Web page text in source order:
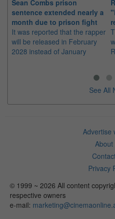
Sean Combs prison
sentence extended nearly a
month due to prison fight
It was reported that the rapper
will be released in February
2028 instead of January
See All
Advertise
About
Privacy
© 1999 ~ 2026 All content
respective owners
e-mail: